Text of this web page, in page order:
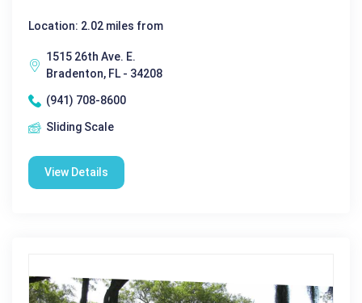
Location: 2.02 miles from
1515 26th Ave. E.
Bradenton, FL - 34208
(941) 708-8600
Sliding Scale
View Details